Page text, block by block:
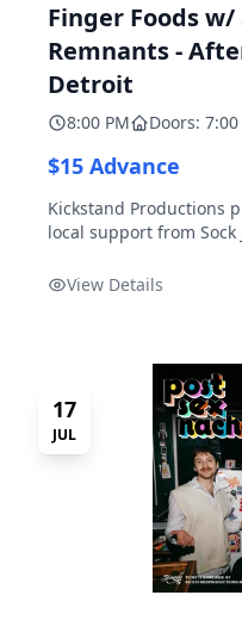
Finger Foods w/
Remnants -
Detroit
8:00 PM Doors: 7:00
$15 Advance
Kickstand Productions
local support from Sock
House's sister room
Detroit, MI. Entrance
View Details
17
JUL